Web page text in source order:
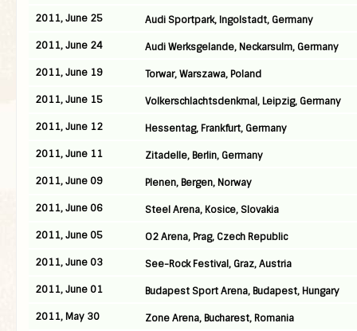
2011, June 25
Audi Sportpark, Ingolstadt, Germany
2011, June 24
Audi Werksgelande, Neckarsulm, Germany
2011, June 19
Torwar, Warszawa, Poland
2011, June 15
Volkerschlachtsdenkmal, Leipzig, Germany
2011, June 12
Hessentag, Frankfurt, Germany
2011, June 11
Zitadelle, Berlin, Germany
2011, June 09
Plenen, Bergen, Norway
2011, June 06
Steel Arena, Kosice, Slovakia
2011, June 05
O2 Arena, Prag, Czech Republic
2011, June 03
See-Rock Festival, Graz, Austria
2011, June 01
Budapest Sport Arena, Budapest, Hungary
2011, May 30
Zone Arena, Bucharest, Romania